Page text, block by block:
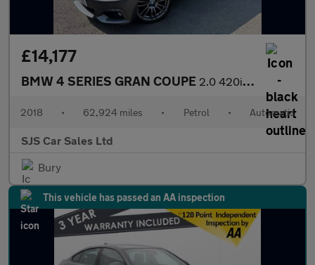
£14,177
BMW 4 SERIES GRAN COUPE 2.0 420i M Sport Hatchback 5dr Petrol Auto Euro 6 (s/s) (184 ps)
2018 • 62,924 miles • Petrol • Automatic
SJS Car Sales Ltd
Bury
This vehicle has passed an AA inspection